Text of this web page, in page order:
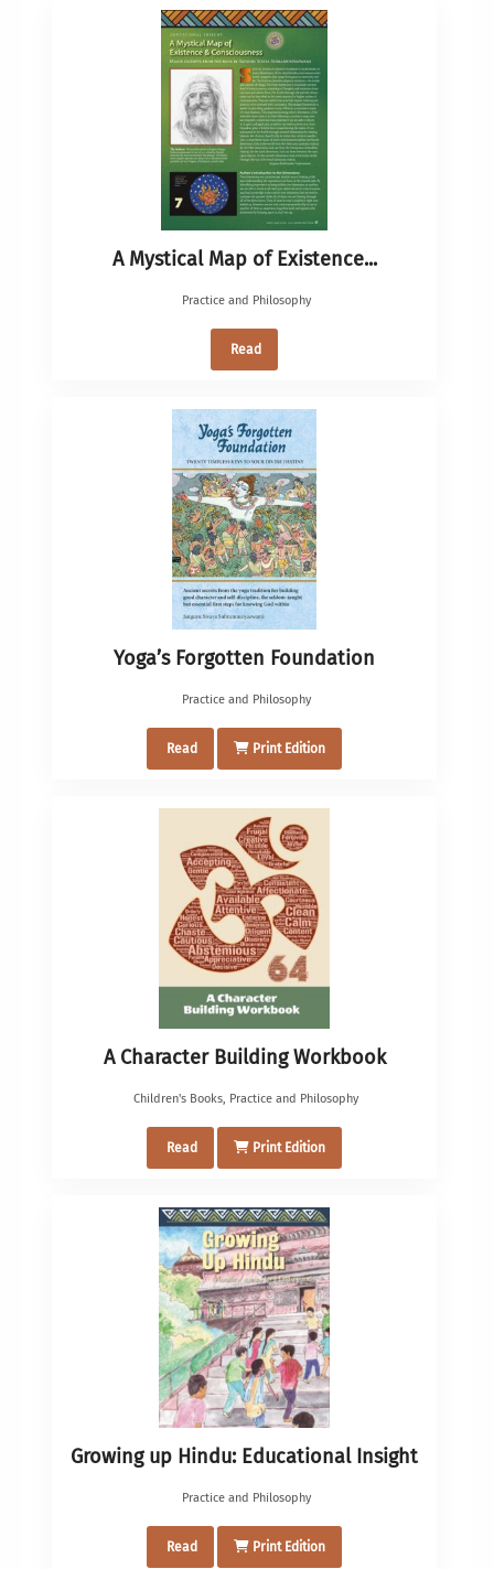
A Mystical Map of Existence...
Practice and Philosophy
Read
Yoga’s Forgotten Foundation
Practice and Philosophy
Read Print Edition
A Character Building Workbook
Children's Books Practice and Philosophy
Read Print Edition
Growing up Hindu: Educational Insight
Practice and Philosophy
Read Print Edition